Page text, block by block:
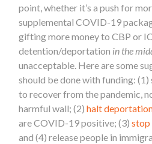
point, whether it’s a push for
supplemental COVID-19
gifting more money to CBP or
detention/deportation in the
unacceptable. Here are some
should be done with funding:
to recover from the pandemic,
harmful wall; (2)halt
are COVID-19 positive; (3)stop
and (4) release people in